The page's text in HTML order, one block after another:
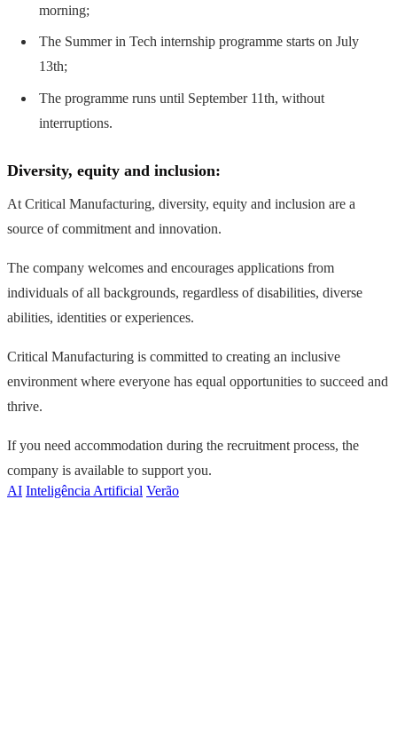
morning;
The Summer in Tech internship programme starts on July
13th;
The programme runs until September 11th, without
interruptions.
Diversity, equity and inclusion:
At Critical Manufacturing, diversity, equity and inclusion are a
source of commitment and innovation.
The company welcomes and encourages applications from
individuals of all backgrounds, regardless of disabilities, diverse
abilities, identities or experiences.
Critical Manufacturing is committed to creating an inclusive
environment where everyone has equal opportunities to succeed and
thrive.
If you need accommodation during the recruitment process, the
company is available to support you.
AI Inteligência Artificial Verão